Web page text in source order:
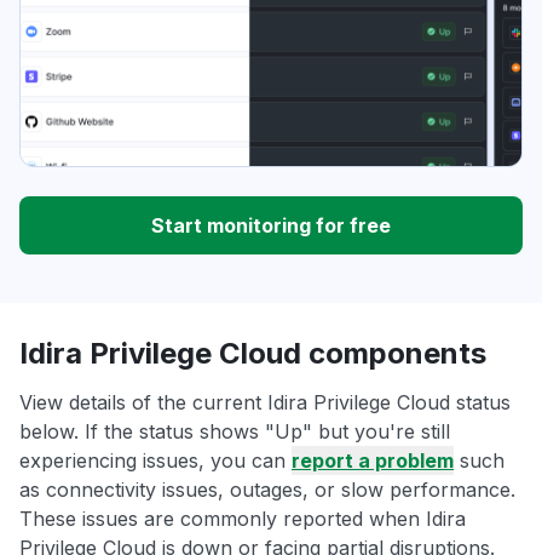
Start monitoring for free
Idira Privilege Cloud components
View details of the current Idira Privilege Cloud status
below. If the status shows "Up" but you're still
experiencing issues, you can report a problem such
as connectivity issues, outages, or slow performance.
These issues are commonly reported when Idira
Privilege Cloud is down or facing partial disruptions.